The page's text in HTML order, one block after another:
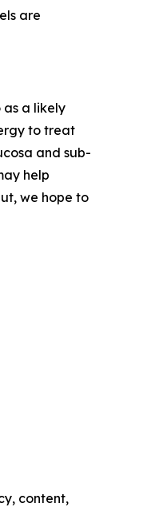
are
as a likely
to treat
and sub-
help
we hope to
content,